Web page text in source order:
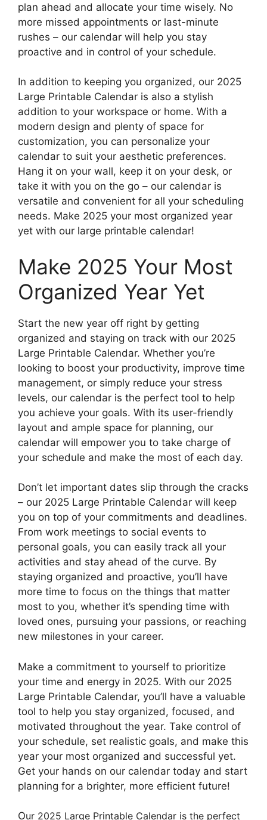
plan ahead and allocate your time wisely. No
more missed appointments or last-minute
rushes – our calendar will help you stay
proactive and in control of your schedule.
In addition to keeping you organized, our 2025
Large Printable Calendar is also a stylish
addition to your workspace or home. With a
modern design and plenty of space for
customization, you can personalize your
calendar to suit your aesthetic preferences.
Hang it on your wall, keep it on your desk, or
take it with you on the go – our calendar is
versatile and convenient for all your scheduling
needs. Make 2025 your most organized year
yet with our large printable calendar!
Make 2025 Your Most
Organized Year Yet
Start the new year off right by getting
organized and staying on track with our 2025
Large Printable Calendar. Whether you’re
looking to boost your productivity, improve time
management, or simply reduce your stress
levels, our calendar is the perfect tool to help
you achieve your goals. With its user-friendly
layout and ample space for planning, our
calendar will empower you to take charge of
your schedule and make the most of each day.
Don’t let important dates slip through the cracks
– our 2025 Large Printable Calendar will keep
you on top of your commitments and deadlines.
From work meetings to social events to
personal goals, you can easily track all your
activities and stay ahead of the curve. By
staying organized and proactive, you’ll have
more time to focus on the things that matter
most to you, whether it’s spending time with
loved ones, pursuing your passions, or reaching
new milestones in your career.
Make a commitment to yourself to prioritize
your time and energy in 2025. With our 2025
Large Printable Calendar, you’ll have a valuable
tool to help you stay organized, focused, and
motivated throughout the year. Take control of
your schedule, set realistic goals, and make this
year your most organized and successful yet.
Get your hands on our calendar today and start
planning for a brighter, more efficient future!
Our 2025 Large Printable Calendar is the perfect